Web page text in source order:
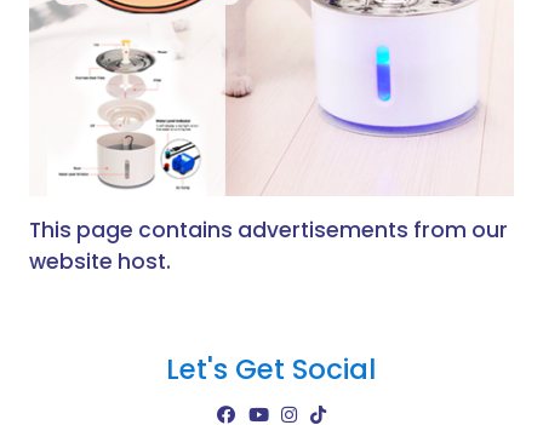
This page contains advertisements from our
website host.
Let's Get Social